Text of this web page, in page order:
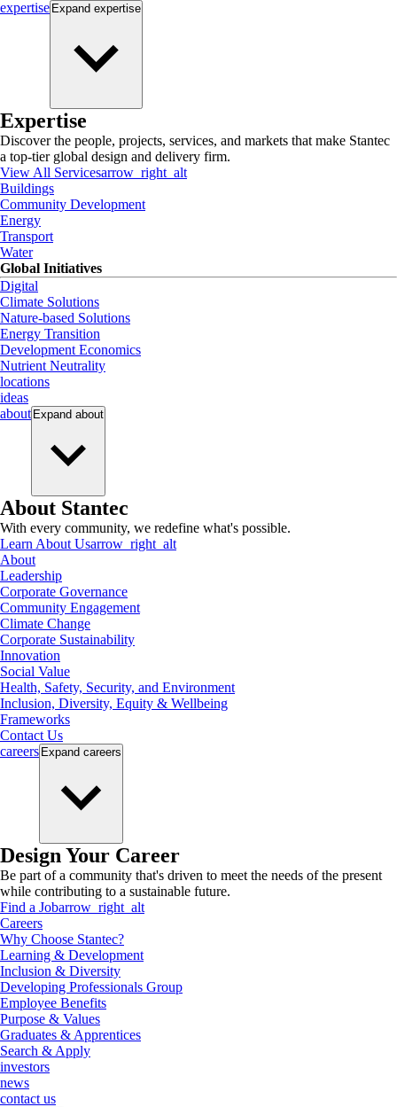
expertise Expand expertise
Expertise
Discover the people, projects, services, and markets that make Stantec
a top-tier global design and delivery firm.
View All Servicesarrow_right_alt
Buildings
Community Development
Energy
Transport
Water
Global Initiatives
Digital
Climate Solutions
Nature-based Solutions
Energy Transition
Development Economics
Nutrient Neutrality
locations
ideas
about Expand about
About Stantec
With every community, we redefine what's possible.
Learn About Usarrow_right_alt
About
Leadership
Corporate Governance
Community Engagement
Climate Change
Corporate Sustainability
Innovation
Social Value
Health, Safety, Security, and Environment
Inclusion, Diversity, Equity & Wellbeing
Frameworks
Contact Us
careers Expand careers
Design Your Career
Be part of a community that's driven to meet the needs of the present
while contributing to a sustainable future.
Find a Jobarrow_right_alt
Careers
Why Choose Stantec?
Learning & Development
Inclusion & Diversity
Developing Professionals Group
Employee Benefits
Purpose & Values
Graduates & Apprentices
Search & Apply
investors
news
contact us